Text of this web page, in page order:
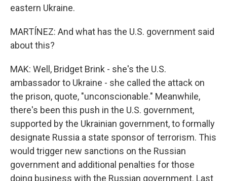
eastern Ukraine.
MARTÍNEZ: And what has the U.S. government said
about this?
MAK: Well, Bridget Brink - she's the U.S.
ambassador to Ukraine - she called the attack on
the prison, quote, "unconscionable." Meanwhile,
there's been this push in the U.S. government,
supported by the Ukrainian government, to formally
designate Russia a state sponsor of terrorism. This
would trigger new sanctions on the Russian
government and additional penalties for those
doing business with the Russian government. Last